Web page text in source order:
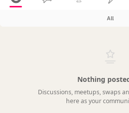
All
Nothing
Discussions, meetups, swaps
here as your